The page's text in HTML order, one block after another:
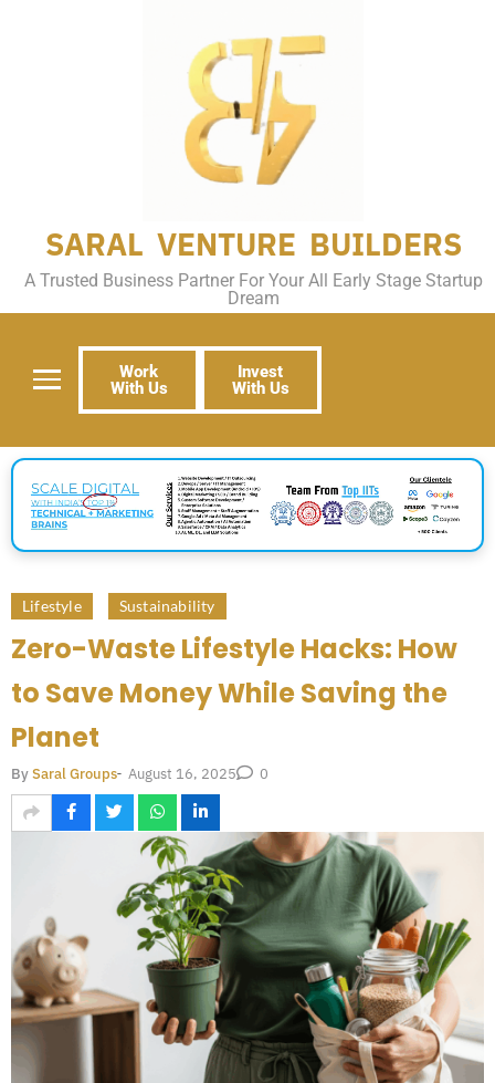
SARAL VENTURE BUILDERS
A Trusted Business Partner For Your All Early Stage Startup
Dream
Work
With Us
Invest
With Us
Lifestyle Sustainability
Zero-Waste Lifestyle Hacks: How
to Save Money While Saving the
Planet
BySaral Groups- August 16, 2025 0